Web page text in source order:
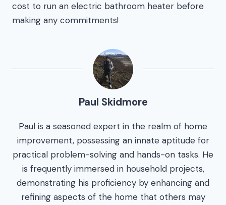
cost to run an electric bathroom heater before
making any commitments!
Paul Skidmore
Paul is a seasoned expert in the realm of home
improvement, possessing an innate aptitude for
practical problem-solving and hands-on tasks. He
is frequently immersed in household projects,
demonstrating his proficiency by enhancing and
refining aspects of the home that others may